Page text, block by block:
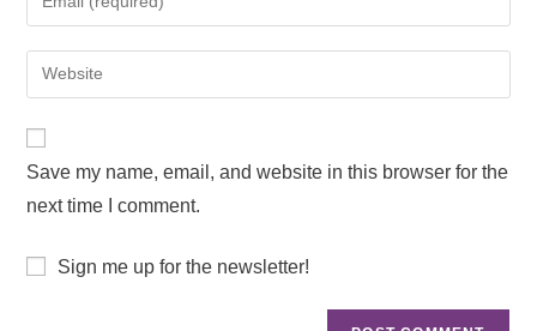
Save my name, email, and website in this browser for the
next time I comment.
Sign me up for the newsletter!